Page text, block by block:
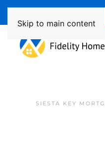
Skip to main content
Available 7 Days/
SIESTA KEY